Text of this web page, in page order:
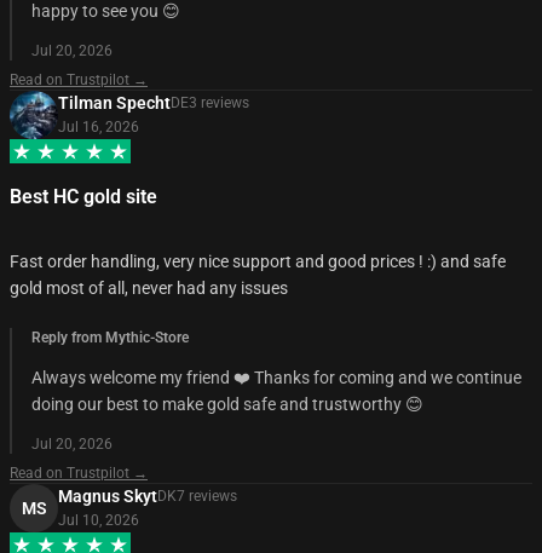
happy to see you 😊
Jul 20, 2026
Read on Trustpilot →
Tilman SpechtDE3 reviews
Jul 16, 2026
Best HC gold site
Fast order handling, very nice support and good prices ! :) and safe
gold most of all, never had any issues
Reply from Mythic-Store
Always welcome my friend ❤️ Thanks for coming and we continue
doing our best to make gold safe and trustworthy 😊
Jul 20, 2026
Read on Trustpilot →
MS
Magnus SkytDK7 reviews
Jul 10, 2026